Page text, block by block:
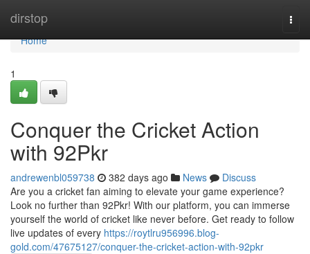
dirstop
Home
Home
1
Conquer the Cricket Action
with 92Pkr
andrewenbl059738 382 days ago News
Discuss
Are you a cricket fan aiming to elevate your game experience?
Look no further than 92Pkr! With our platform, you can immerse
yourself the world of cricket like never before. Get ready to follow
live updates of every https://roytlru956996.blog-
gold.com/47675127/conquer-the-cricket-action-with-92pkr